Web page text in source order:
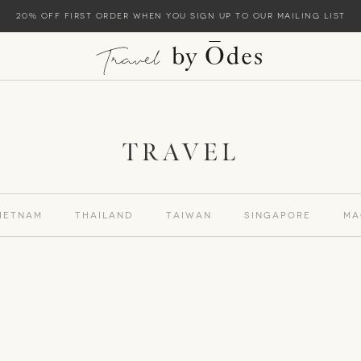
20% off first order when you sign up to our mailing list
TRAVEL
Thailand Taiwan Singapore